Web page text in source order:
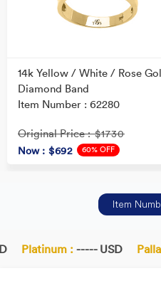
14k Yellow / White / Rose
Diamond Band
Item Number : 62280
Original Price : $1730
Now : $692 60% OFF
Item
Platinum : ----- USD